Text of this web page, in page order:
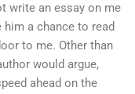
write an essay on me
a chance to read
to me. Other than
would argue,
ahead on the